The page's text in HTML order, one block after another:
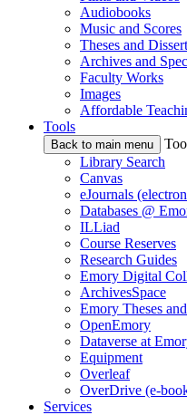
Audiobooks
Music and Scores
Theses and
Archives and
Faculty Works
Images
Affordable
Tools
Back to main menu
Library Search
Canvas
eJournals
Databases @
ILLiad
Course Reserves
Research Guides
Emory Digital
ArchivesSpace
Emory Theses
OpenEmory
Dataverse at
Equipment
Overleaf
OverDrive (e-
Services